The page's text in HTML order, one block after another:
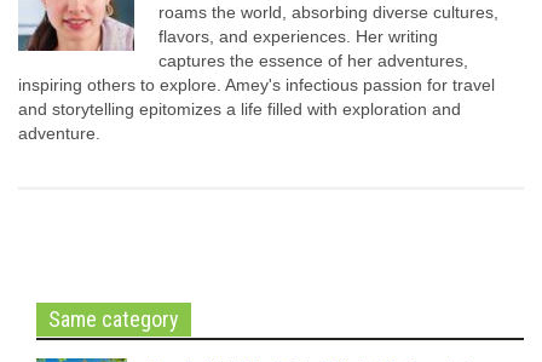
roams the world, absorbing diverse cultures,
flavors, and experiences. Her writing
captures the essence of her adventures,
inspiring others to explore. Amey's infectious passion for travel
and storytelling epitomizes a life filled with exploration and
adventure.
Same category